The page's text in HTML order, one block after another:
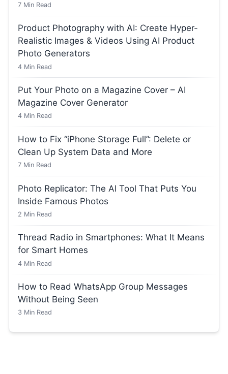
7 Min Read
Product Photography with AI: Create Hyper-
Realistic Images & Videos Using AI Product
Photo Generators
4 Min Read
Put Your Photo on a Magazine Cover – AI
Magazine Cover Generator
4 Min Read
How to Fix “iPhone Storage Full”: Delete or
Clean Up System Data and More
7 Min Read
Photo Replicator: The AI Tool That Puts You
Inside Famous Photos
2 Min Read
Thread Radio in Smartphones: What It Means
for Smart Homes
4 Min Read
How to Read WhatsApp Group Messages
Without Being Seen
3 Min Read